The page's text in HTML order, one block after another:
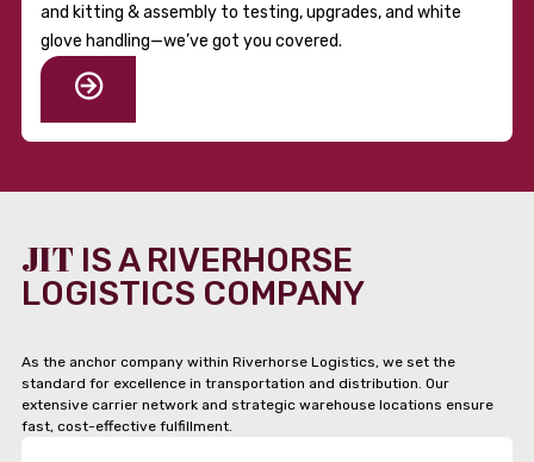
and kitting & assembly to testing, upgrades, and white
glove handling—we’ve got you covered.
JIT IS A RIVERHORSE
LOGISTICS COMPANY
As the anchor company within Riverhorse Logistics, we set the
standard for excellence in transportation and distribution. Our
extensive carrier network and strategic warehouse locations ensure
fast, cost-effective fulfillment.